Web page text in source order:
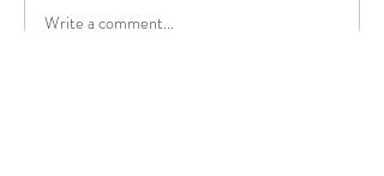
Write a comment...